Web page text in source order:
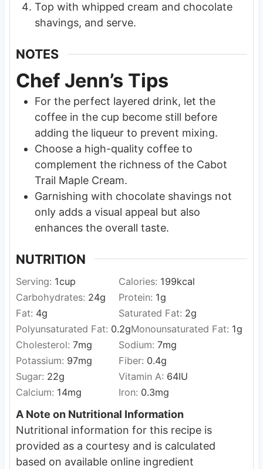
Top with whipped cream and chocolate
shavings, and serve.
NOTES
Chef Jenn’s Tips
For the perfect layered drink, let the
coffee in the cup become still before
adding the liqueur to prevent mixing.
Choose a high-quality coffee to
complement the richness of the Cabot
Trail Maple Cream.
Garnishing with chocolate shavings not
only adds a visual appeal but also
enhances the overall taste.
NUTRITION
Serving: 1cup Calories: 199kcal
Carbohydrates: 24g Protein: 1g
Fat: 4g Saturated Fat: 2g
Polyunsaturated Fat: 0.2gMonounsaturated Fat: 1g
Cholesterol: 7mg Sodium: 7mg
Potassium: 97mg Fiber: 0.4g
Sugar: 22g Vitamin A: 64IU
Calcium: 14mg Iron: 0.3mg
A Note on Nutritional Information
Nutritional information for this recipe is
provided as a courtesy and is calculated
based on available online ingredient